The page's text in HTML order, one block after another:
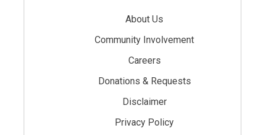
About Us
Community Involvement
Careers
Donations & Requests
Disclaimer
Privacy Policy